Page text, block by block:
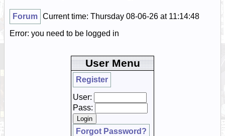
Forum Current time: Thursday 08-06-26 at 11:14:48
Error: you need to be logged in
User Menu
Register
User:
Pass:
Forgot Password?